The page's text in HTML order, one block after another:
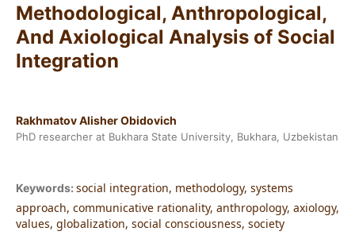
Methodological, Anthropological,
And Axiological Analysis of Social
Integration
Rakhmatov Alisher Obidovich
PhD researcher at Bukhara State University, Bukhara, Uzbekistan
Keywords: social integration, methodology, systems
approach, communicative rationality, anthropology, axiology,
values, globalization, social consciousness, society